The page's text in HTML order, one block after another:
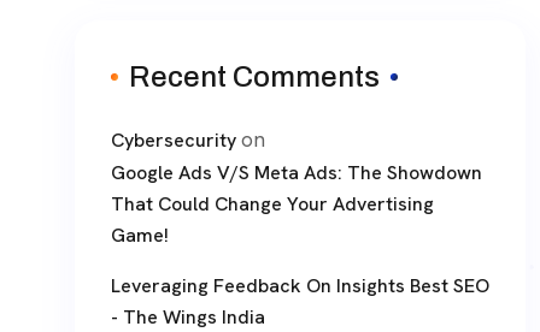
Recent Comments
Cybersecurityon
Google Ads V/S Meta Ads: The Showdown
That Could Change Your Advertising
Game!
Leveraging Feedback On Insights Best SEO
- The Wings India